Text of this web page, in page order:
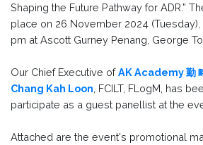
Shaping the Future Pathway for ADR.”
place on 26 November 2024 (Tuesday),
pm at Ascott Gurney Penang, George
Our Chief Executive ofAK Academy 勤
Chang Kah Loon , FCILT, FLogM, has
participate as a guest panellist at the
Attached are the event's promotional